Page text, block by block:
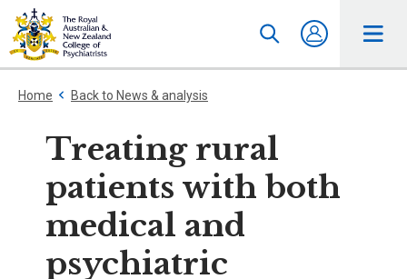
Home Back to News & analysis
Treating rural
patients with both
medical and
psychiatric